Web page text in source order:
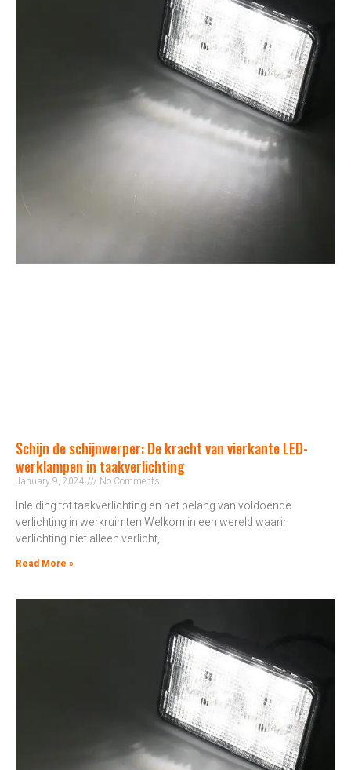
Schijn de schijnwerper: De kracht van vierkante LED-
werklampen in taakverlichting
January 9, 2024 No Comments
Inleiding tot taakverlichting en het belang van voldoende
verlichting in werkruimten Welkom in een wereld waarin
verlichting niet alleen verlicht,
Read More »